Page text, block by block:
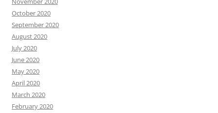
October 2020
September 2020
August 2020
July 2020
June 2020
May 2020
April 2020
March 2020
February 2020